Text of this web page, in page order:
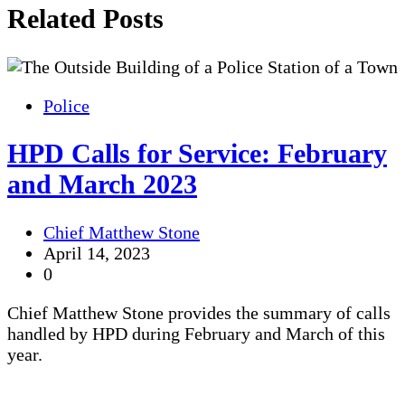
Related Posts
Police
HPD Calls for Service: February
and March 2023
Chief Matthew Stone
April 14, 2023
0
Chief Matthew Stone provides the summary of calls
handled by HPD during February and March of this
year.